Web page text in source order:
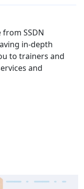
to make the best
gain knowledge
domains.They
gain insight